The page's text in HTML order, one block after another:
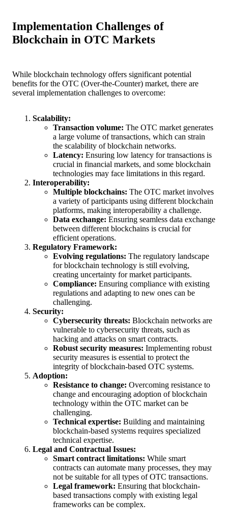
Implementation Challenges of
Blockchain in OTC Markets
While blockchain technology offers significant potential
benefits for the OTC (Over-the-Counter) market, there are
several implementation challenges to overcome:
Scalability:
Transaction volume: The OTC market generates
a large volume of transactions, which can strain
the scalability of blockchain networks.
Latency: Ensuring low latency for transactions is
crucial in financial markets, and some blockchain
technologies may face limitations in this regard.
Interoperability:
Multiple blockchains: The OTC market involves
a variety of participants using different blockchain
platforms, making interoperability a challenge.
Data exchange: Ensuring seamless data exchange
between different blockchains is crucial for
efficient operations.
Regulatory Framework:
Evolving regulations: The regulatory landscape
for blockchain technology is still evolving,
creating uncertainty for market participants.
Compliance: Ensuring compliance with existing
regulations and adapting to new ones can be
challenging.
Security:
Cybersecurity threats: Blockchain networks are
vulnerable to cybersecurity threats, such as
hacking and attacks on smart contracts.
Robust security measures: Implementing robust
security measures is essential to protect the
integrity of blockchain-based OTC systems.
Adoption:
Resistance to change: Overcoming resistance to
change and encouraging adoption of blockchain
technology within the OTC market can be
challenging.
Technical expertise: Building and maintaining
blockchain-based systems requires specialized
technical expertise.
Legal and Contractual Issues:
Smart contract limitations: While smart
contracts can automate many processes, they may
not be suitable for all types of OTC transactions.
Legal framework: Ensuring that blockchain-
based transactions comply with existing legal
frameworks can be complex.